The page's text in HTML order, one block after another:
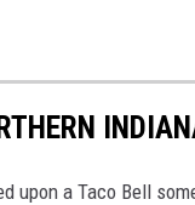
upon a Taco Bell